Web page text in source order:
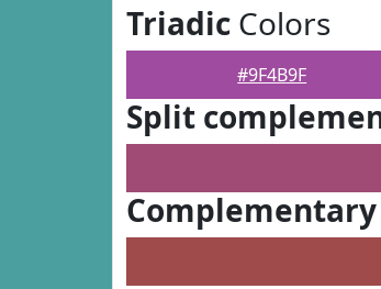
Triadic Colors
#9F4B9F
Split
Complementary